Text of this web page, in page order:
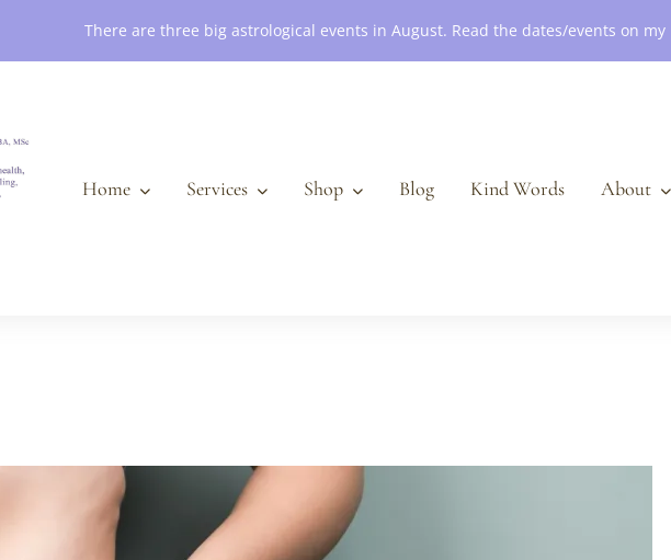
There are three big astrological events in August. Read the dates/events on
Home Services Shop Blog Kind Words About